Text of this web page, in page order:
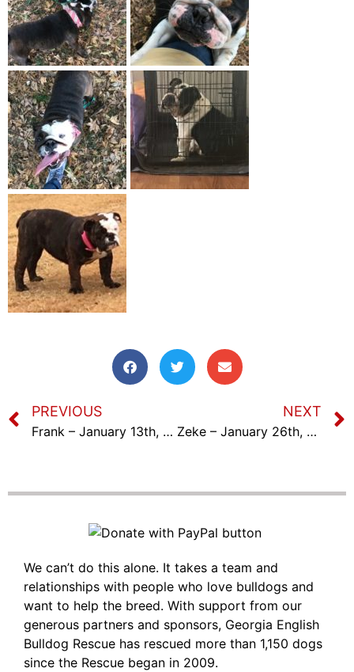
PREVIOUS
Frank – January 13th, 2024
NEXT
Zeke – January 26th, 2024
We can’t do this alone. It takes a team and
relationships with people who love bulldogs and
want to help the breed. With support from our
generous partners and sponsors, Georgia English
Bulldog Rescue has rescued more than 1,150 dogs
since the Rescue began in 2009.